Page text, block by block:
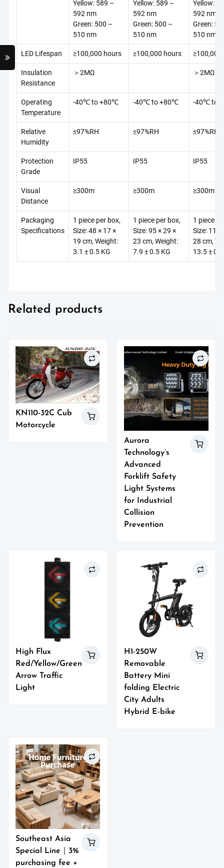
Yellow: 589 –
592 nm
Green: 500 –
510 nm
Yellow: 589 –
592 nm
Green: 500 –
510 nm
Yellow:
592 nm
Green:
510 nm
LED Lifespan ≥100,000 hours ≥100,000 hours ≥100,000
Insulation
Resistance
＞2MΩ ＞2MΩ
Operating
Temperature
-40℃ to +80℃ -40℃ to +80℃ -40℃ to
Relative
Humidity
≤97%RH ≤97%RH ≤97%RH
Protection
Grade
IP55 IP55 IP55
Visual
Distance
≥300m ≥300m ≥300m
Packaging
Specifications
1 piece per box,
Size: 48 × 17 ×
19 cm, Weight:
3.1 ± 0.5 KG
1 piece per box,
Size: 95 × 29 ×
23 cm, Weight:
7.9 ± 0.5 KG
1 piece
Size: 112
28 cm,
13.5 ±
Related products
KN110-32C Cub
Motorcycle
Aurora
Technology’s
Advanced
Forklift Safety
Light Systems
for Industrial
Collision
Prevention
High Flux
Red/Yellow/Green
Arrow Traffic
Light
H1-250W
Removable
Battery Mini
folding Electric
City Adults
Hybrid E-bike
Southeast Asia
Special Line｜3%
purchasing fee +